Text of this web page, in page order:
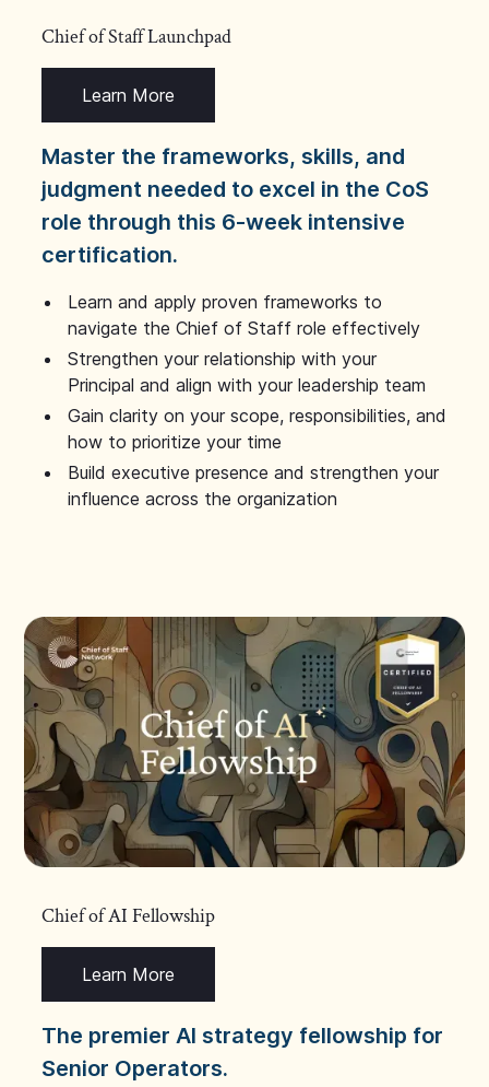
Chief of Staff Launchpad
Learn More
Master the frameworks, skills, and
judgment needed to excel in the CoS
role through this 6-week intensive
certification.
Learn and apply proven frameworks to
navigate the Chief of Staff role effectively
Strengthen your relationship with your
Principal and align with your leadership team
Gain clarity on your scope, responsibilities, and
how to prioritize your time
Build executive presence and strengthen your
influence across the organization
Chief of AI Fellowship
Learn More
The premier AI strategy fellowship for
Senior Operators.